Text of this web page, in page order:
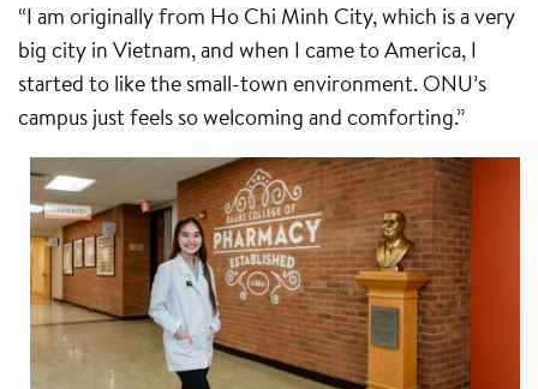
“I am originally from Ho Chi Minh City, which is a very
big city in Vietnam, and when I came to America, I
started to like the small-town environment. ONU’s
campus just feels so welcoming and comforting.”